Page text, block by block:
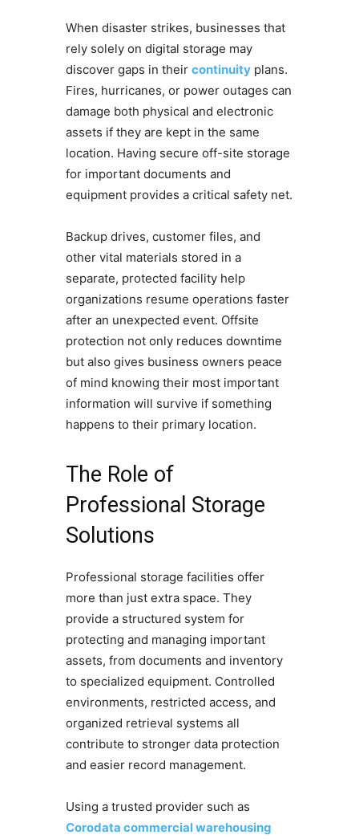
When disaster strikes, businesses that
rely solely on digital storage may
discover gaps in their continuityplans.
Fires, hurricanes, or power outages can
damage both physical and electronic
assets if they are kept in the same
location. Having secure off-site storage
for important documents and
equipment provides a critical safety net.
Backup drives, customer files, and
other vital materials stored in a
separate, protected facility help
organizations resume operations faster
after an unexpected event. Offsite
protection not only reduces downtime
but also gives business owners peace
of mind knowing their most important
information will survive if something
happens to their primary location.
The Role of
Professional Storage
Solutions
Professional storage facilities offer
more than just extra space. They
provide a structured system for
protecting and managing important
assets, from documents and inventory
to specialized equipment. Controlled
environments, restricted access, and
organized retrieval systems all
contribute to stronger data protection
and easier record management.
Using a trusted provider such as
Corodata commercial warehousing